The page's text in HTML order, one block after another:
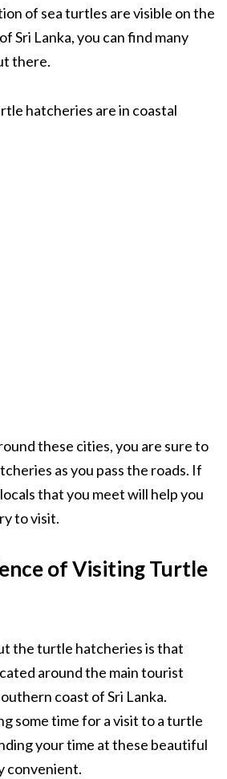
of sea turtles are visible on the
Sri Lanka, you can find many
there.
hatcheries are in coastal
these cities, you are sure to
as you pass the roads. If
that you meet will help you
to visit.
of Visiting Turtle
the turtle hatcheries is that
around the main tourist
coast of Sri Lanka.
some time for a visit to a turtle
your time at these beautiful
convenient.